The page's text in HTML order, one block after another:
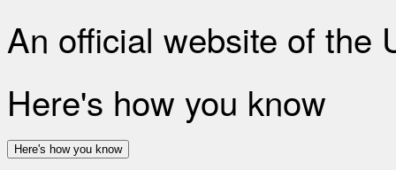
An official website of the
Here's how you know
Here's how you know